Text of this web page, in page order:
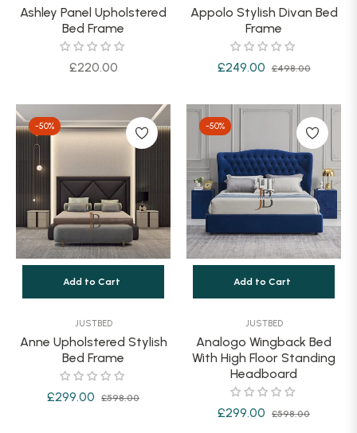
Ashley Panel Upholstered
Bed Frame
Regular
£220.00
Appolo Stylish Divan Bed
Frame
Regular
£249.00 £498.00Sale
Add to Cart
-50%
JUSTBED
Anne Upholstered Stylish
Bed Frame
Regular
£299.00 £598.00Sale
Add to Cart
-50%
JUSTBED
Analogo Wingback Bed
With High Floor Standing
Headboard
Regular
£299.00 £598.00Sale